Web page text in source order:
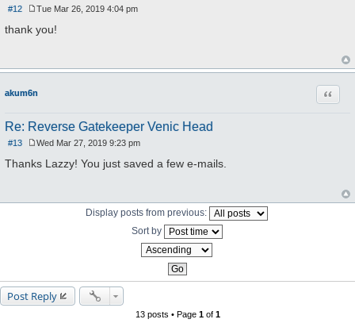
#12
o
s
Tue Mar 26, 2019 4:04 pm
thank you!
akum6n
Re: Reverse Gatekeeper Venic Head
Quote
#13
o
s
Wed Mar 27, 2019 9:23 pm
Thanks Lazzy! You just saved a few e-mails.
Display posts from previous:
Sort by
Post Reply
13 posts • Page 1of 1